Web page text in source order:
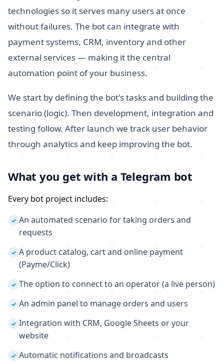
technologies so it serves many users at once
without failures. The bot can integrate with
payment systems, CRM, inventory and other
external services — making it the central
automation point of your business.
We start by defining the bot's tasks and building the
scenario (logic). Then development, integration and
testing follow. After launch we track user behavior
through analytics and keep improving the bot.
What you get with a Telegram bot
Every bot project includes:
✓ An automated scenario for taking orders and
requests
✓ A product catalog, cart and online payment
(Payme/Click)
✓ The option to connect to an operator (a live person)
✓ An admin panel to manage orders and users
✓ Integration with CRM, Google Sheets or your
website
✓ Automatic notifications and broadcasts